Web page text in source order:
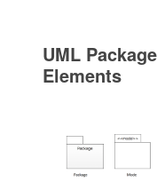
UML
Elements